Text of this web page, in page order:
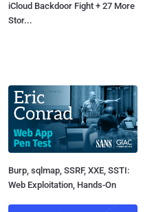
iCloud Backdoor Fight + 27 More
Stor...
Burp, sqlmap, SSRF, XXE, SSTI:
Web Exploitation, Hands-On